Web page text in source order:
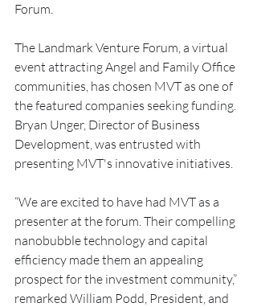
Forum.
The Landmark Venture Forum, a virtual
event attracting Angel and Family Office
communities, has chosen MVT as one of
the featured companies seeking funding.
Bryan Unger, Director of Business
Development, was entrusted with
presenting MVT's innovative initiatives.
“We are excited to have had MVT as a
presenter at the forum. Their compelling
nanobubble technology and capital
efficiency made them an appealing
prospect for the investment community,”
remarked William Podd, President, and